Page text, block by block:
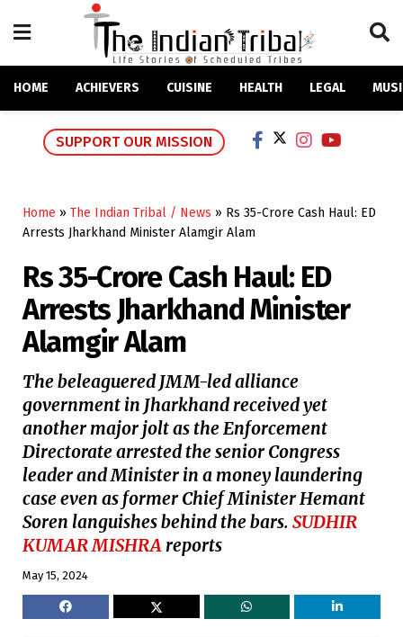
HOME ACHIEVERS CUISINE HEALTH LEGAL
SUPPORT OUR MISSION
Home » The Indian Tribal / News » Rs 35-Crore Cash Haul: ED
Arrests Jharkhand Minister Alamgir Alam
Rs 35-Crore Cash Haul: ED
Arrests Jharkhand Minister
Alamgir Alam
The beleaguered JMM-led alliance
government in Jharkhand received yet
another major jolt as the Enforcement
Directorate arrested the senior Congress
leader and Minister in a money laundering
case even as former Chief Minister Hemant
Soren languishes behind the bars. SUDHIR
KUMAR MISHRA reports
May 15, 2024